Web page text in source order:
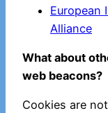
European
Alliance
What about
web beacons?
Cookies are